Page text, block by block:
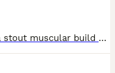
Puppies are rare breed that have a stout muscular build of a bulldog yet retain many Chihuahua-like facial features lovely temperament The mother of the two puppies died during birth this was down to